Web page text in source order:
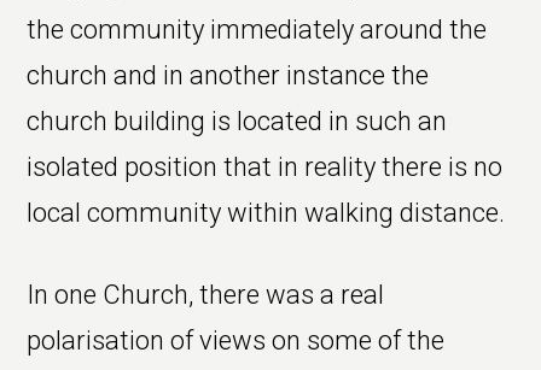
the community immediately around the
church and in another instance the
church building is located in such an
isolated position that in reality there is no
local community within walking distance.
In one Church, there was a real
polarisation of views on some of the